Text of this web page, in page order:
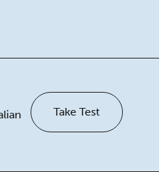
Take Test